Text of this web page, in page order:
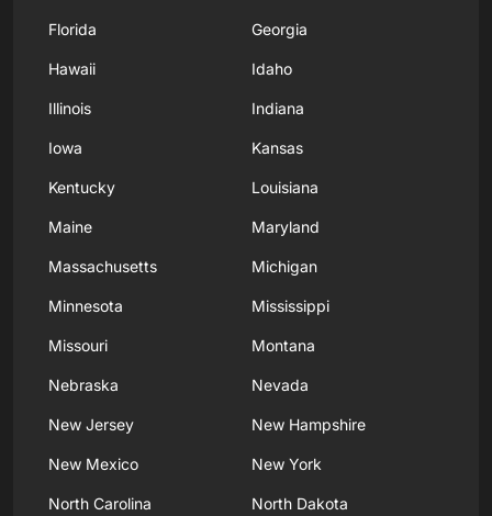
Florida Georgia
Hawaii Idaho
Illinois Indiana
Iowa Kansas
Kentucky Louisiana
Maine Maryland
Massachusetts Michigan
Minnesota Mississippi
Missouri Montana
Nebraska Nevada
New Jersey New Hampshire
New Mexico New York
North Carolina North Dakota